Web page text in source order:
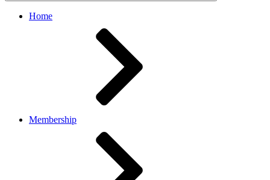
Home
Membership